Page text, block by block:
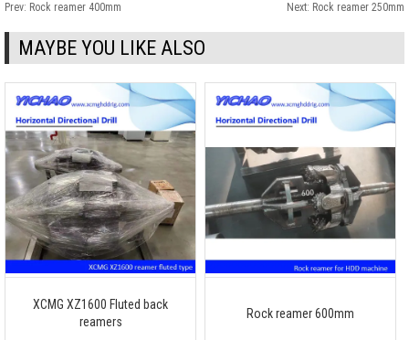
Prev: Rock reamer 400mm Next: Rock reamer 250mm
MAYBE YOU LIKE ALSO
XCMG XZ1600 Fluted back
reamers
Rock reamer 600mm